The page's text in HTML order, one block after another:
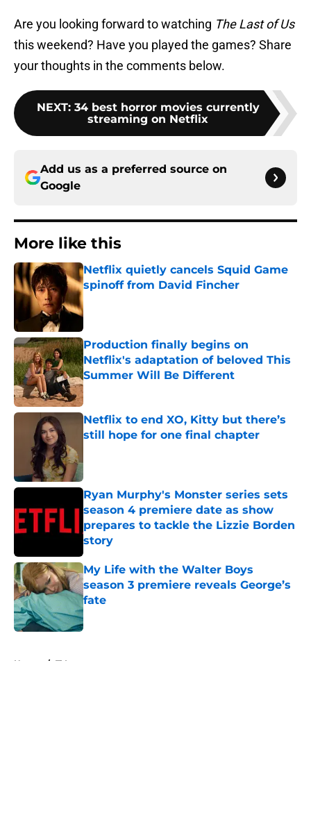
Are you looking forward to watching The Last of Us
this weekend? Have you played the games? Share
your thoughts in the comments below.
NEXT: 34 best horror movies currently
streaming on Netflix
Add us as a preferred source on
Google
More like this
Netflix quietly cancels Squid Game
spinoff from David Fincher
Production finally begins on
Netflix's adaptation of beloved This
Summer Will Be Different
Published by on Invalid Date
Netflix to end XO, Kitty but there’s
still hope for one final chapter
Ryan Murphy's Monster series sets
season 4 premiere date as show
prepares to tackle the Lizzie Borden
story
Published by on Invalid Date
My Life with the Walter Boys
season 3 premiere reveals George’s
fate
Published by on Invalid Date
Home / TV